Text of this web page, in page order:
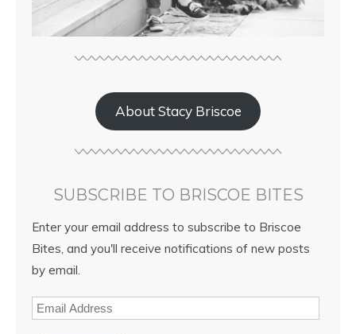
About Stacy Briscoe
SUBSCRIBE TO BRISCOE BITES
Enter your email address to subscribe to Briscoe
Bites, and you'll receive notifications of new posts
by email.